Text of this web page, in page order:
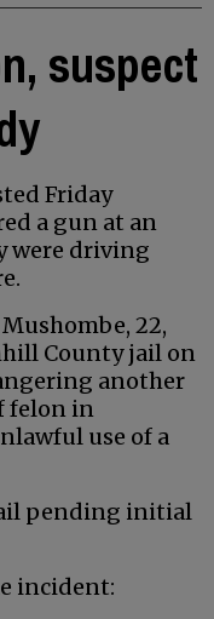
suspect
Friday
a gun at an
were driving
22,
County jail on
another
felon in
use of a
pending initial
incident: